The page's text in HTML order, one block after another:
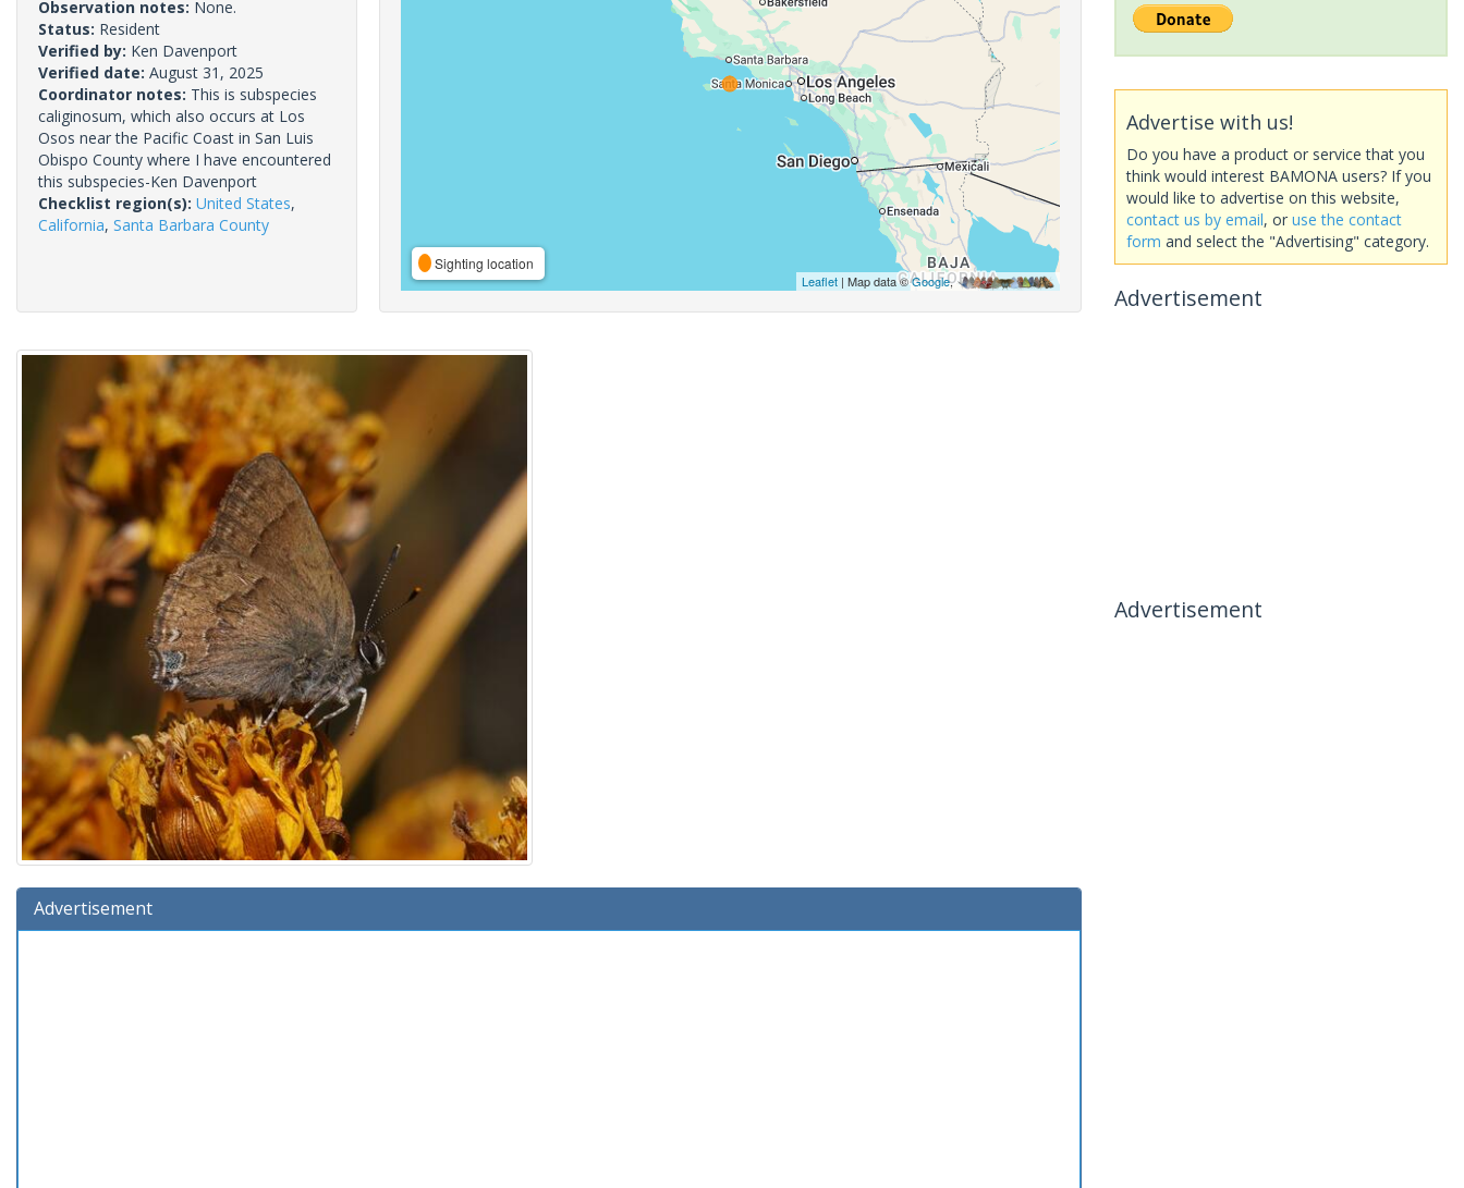
Observation notes: None.
Status: Resident
Verified by: Ken Davenport
Verified date: August 31, 2025
Coordinator notes: This is subspecies
caliginosum, which also occurs at Los
Osos near the Pacific Coast in San Luis
Obispo County where I have encountered
this subspecies-Ken Davenport
Checklist region(s): United States,
California, Santa Barbara County
Sighting location
Leaflet| Map data ©Google,
Advertisement
Advertise with us!
Do you have a product or service that you
think would interest BAMONA users? If you
would like to advertise on this website,
contact us by email, or use the contact
form and select the "Advertising" category.
Advertisement
Advertisement